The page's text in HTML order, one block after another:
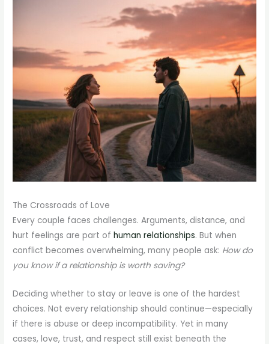
The Crossroads of Love
Every couple faces challenges. Arguments, distance, and
hurt feelings are part ofhuman relationships. But when
conflict becomes overwhelming, many people ask: How do
you know if a relationship is worth saving?
Deciding whether to stay or leave is one of the hardest
choices. Not every relationship should continue—especially
if there is abuse or deep incompatibility. Yet in many
cases, love, trust, and respect still exist beneath the